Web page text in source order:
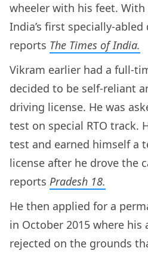
wheeler with his feet.
India’s first specially-
reports The Times of India.
Vikram earlier had a full-
decided to be self-reliant
driving license. He was
test on special RTO track.
test and earned himself a
license after he drove the
reports Pradesh 18.
He then applied for a
in October 2015 where his
rejected on the grounds